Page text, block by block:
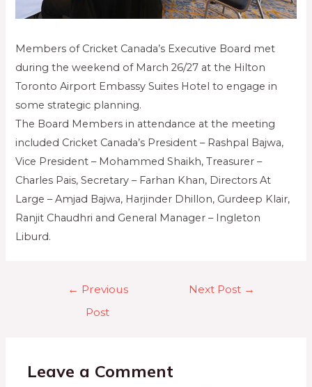
Members of Cricket Canada’s Executive Board met
during the weekend of March 26/27 at the Hilton
Toronto Airport Embassy Suites Hotel to engage in
some strategic planning.
The Board Members in attendance at the meeting
included Cricket Canada’s President – Rashpal Bajwa,
Vice President – Mohammed Shaikh, Treasurer –
Charles Pais, Secretary – Farhan Khan, Directors At
Large – Amjad Bajwa, Harjinder Dhillon, Gurdeep Klair,
Ranjit Chaudhri and General Manager – Ingleton
Liburd.
← Previous
Post
Next Post →
Leave a Comment